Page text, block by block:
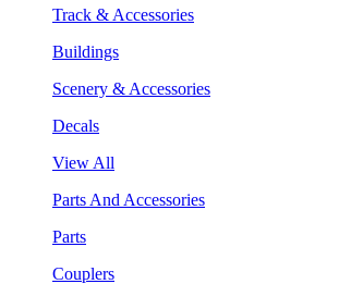
Track & Accessories
Buildings
Scenery & Accessories
Decals
View All
Parts And Accessories
Parts
Couplers